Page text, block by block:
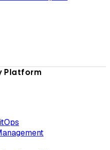
Platform